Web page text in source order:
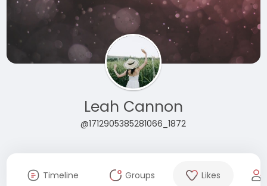
Leah Cannon
@1712905385281066_1872
Timeline Groups Likes